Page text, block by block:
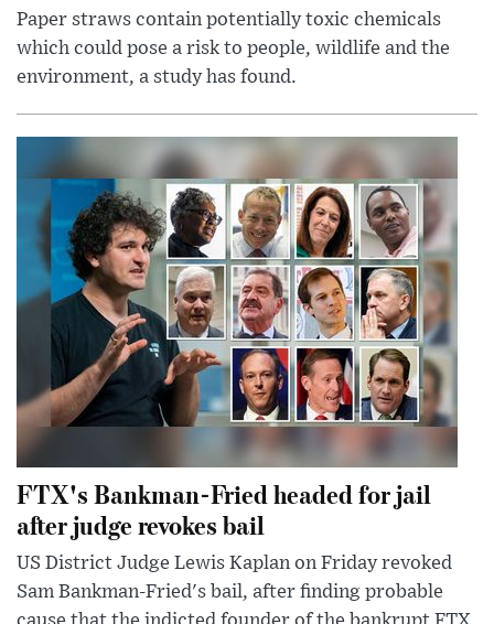
Paper straws contain potentially toxic chemicals
which could pose a risk to people, wildlife and the
environment, a study has found.
FTX's Bankman-Fried headed for jail
after judge revokes bail
US District Judge Lewis Kaplan on Friday revoked
Sam Bankman-Fried's bail, after finding probable